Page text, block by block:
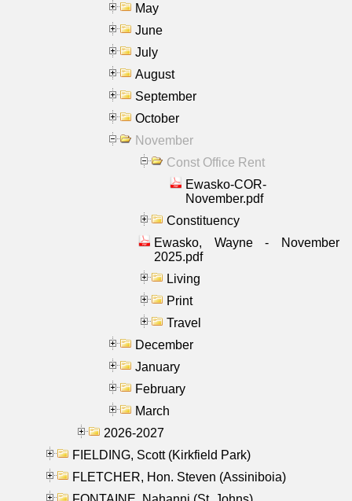
May
June
July
August
September
October
November
Const Office Rent
Ewasko-COR-
November.pdf
Constituency
Ewasko, Wayne - November
2025.pdf
Living
Print
Travel
December
January
February
March
2026-2027
FIELDING, Scott (Kirkfield Park)
FLETCHER, Hon. Steven (Assiniboia)